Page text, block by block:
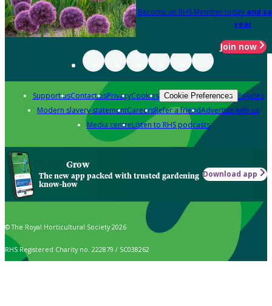
Become an RHS Member today and
year
Join now
Support usContact usPrivacyCookies Cookie Preferences Policies
Modern slavery statementCareersRefer a friendAdvertise with us
Media centreListen to RHS podcasts
Grow
The new app packed with trusted gardening
know-how
Download app
© The Royal Horticultural Society 2026
RHS Registered Charity no. 222879 / SC038262